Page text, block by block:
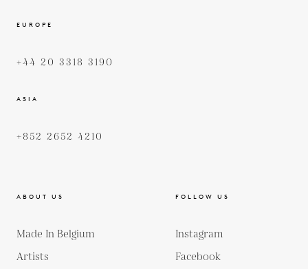
EUROPE
+44 20 3318 3190
ASIA
+852 2652 4210
ABOUT US
Made In Belgium
Artists
FOLLOW US
Instagram
Facebook